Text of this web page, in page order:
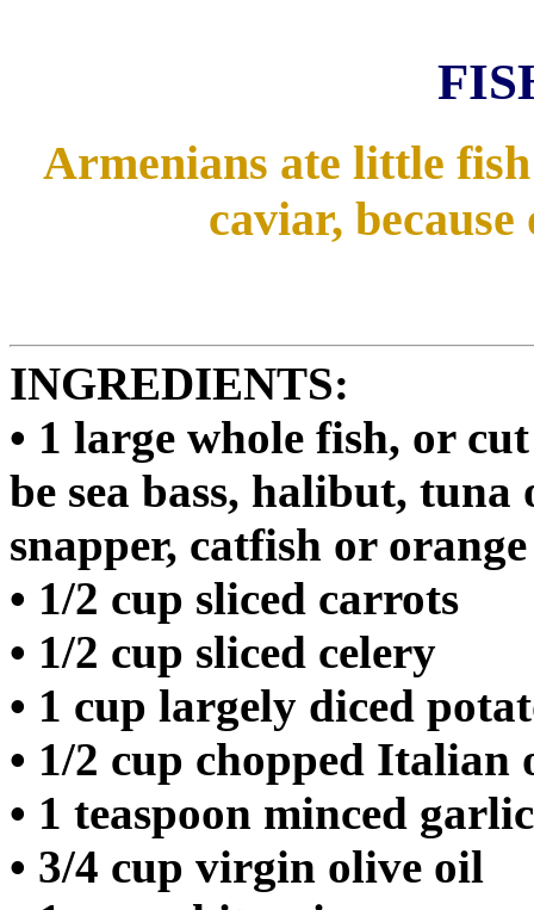
Armenians ate little
caviar,
INGREDIENTS:
• 1 large whole fish, or
be sea bass, halibut,
snapper, catfish or
• 1/2 cup sliced carrots
• 1/2 cup sliced celery
• 1 cup largely diced
• 1/2 cup chopped
• 1 teaspoon minced garlic
• 3/4 cup virgin olive oil